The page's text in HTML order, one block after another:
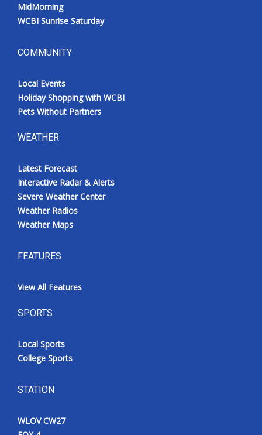
MidMorning
WCBI Sunrise Saturday
COMMUNITY
Local Events
Holiday Shopping with WCBI
Pets Without Partners
WEATHER
Latest Forecast
Interactive Radar & Alerts
Severe Weather Center
Weather Radios
Weather Maps
FEATURES
View All Features
SPORTS
Local Sports
College Sports
STATION
WLOV CW27